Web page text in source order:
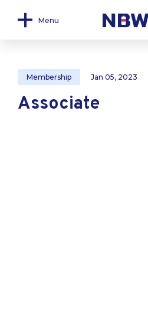
Menu
Membership Jan 05, 2023
Associate